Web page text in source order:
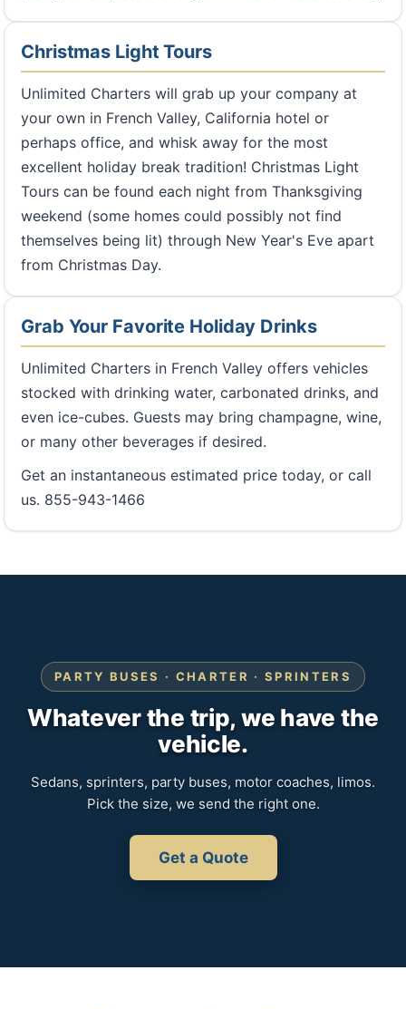
Christmas Light Tours
Unlimited Charters will grab up your company at
your own in French Valley, California hotel or
perhaps office, and whisk away for the most
excellent holiday break tradition! Christmas Light
Tours can be found each night from Thanksgiving
weekend (some homes could possibly not find
themselves being lit) through New Year's Eve apart
from Christmas Day.
Grab Your Favorite Holiday Drinks
Unlimited Charters in French Valley offers vehicles
stocked with drinking water, carbonated drinks, and
even ice-cubes. Guests may bring champagne, wine,
or many other beverages if desired.
Get an instantaneous estimated price today, or call
us. 855-943-1466
PARTY BUSES · CHARTER · SPRINTERS
Whatever the trip, we have the
vehicle.
Sedans, sprinters, party buses, motor coaches, limos.
Pick the size, we send the right one.
Get a Quote